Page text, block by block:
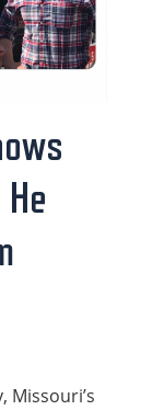
Missouri’s